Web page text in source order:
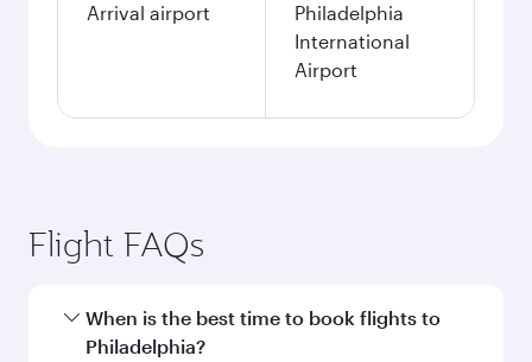
Arrival airport
Philadelphia
International
Airport
Flight FAQs
When is the best time to book flights to
Philadelphia?